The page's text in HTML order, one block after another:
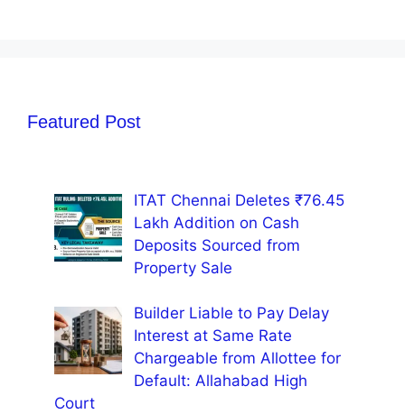
Featured Post
ITAT Chennai Deletes ₹76.45
Lakh Addition on Cash
Deposits Sourced from
Property Sale
Builder Liable to Pay Delay
Interest at Same Rate
Chargeable from Allottee for
Default: Allahabad High
Court